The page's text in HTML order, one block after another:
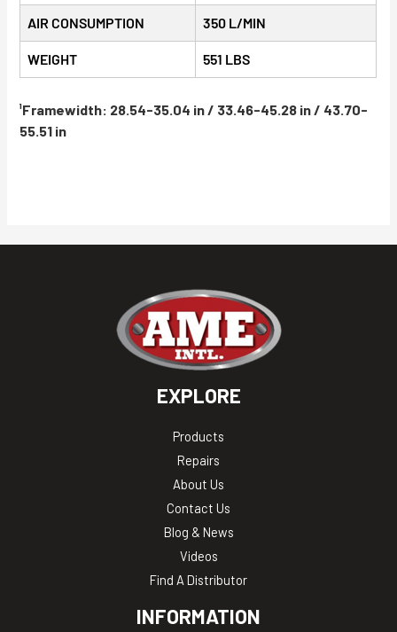
AIR CONSUMPTION 350 L/MIN
WEIGHT 551 LBS
¹Framewidth: 28.54-35.04 in / 33.46-45.28 in / 43.70-
55.51 in
EXPLORE
Products
Repairs
About Us
Contact Us
Blog & News
Videos
Find A Distributor
INFORMATION